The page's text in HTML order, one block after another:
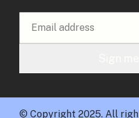
© Copyright 2025. All